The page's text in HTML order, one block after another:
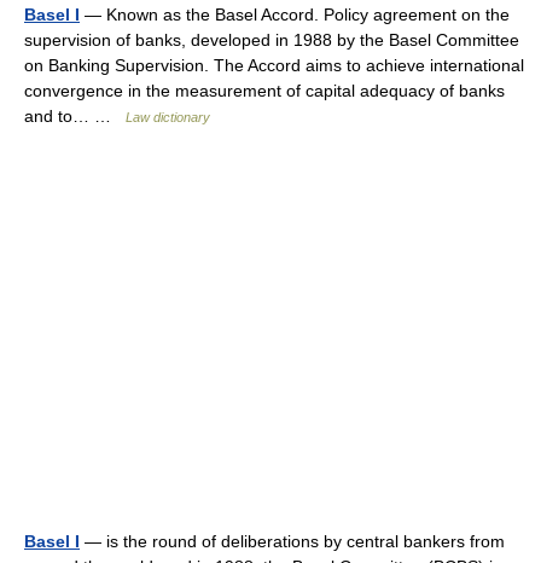
Basel I — Known as the Basel Accord. Policy agreement on the
supervision of banks, developed in 1988 by the Basel Committee
on Banking Supervision. The Accord aims to achieve international
convergence in the measurement of capital adequacy of banks
and to… …
Law dictionary
Basel I — is the round of deliberations by central bankers from